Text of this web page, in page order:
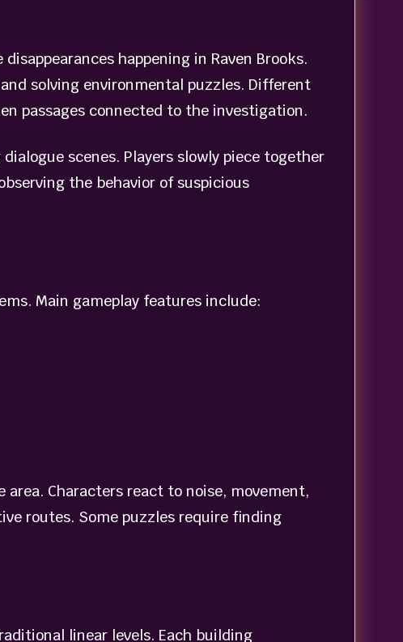
happening in Raven Brooks.
solving environmental puzzles. Different
passages connected to the investigation.
scenes. Players slowly piece together
the behavior of suspicious
Main gameplay features include:
Characters react to noise, movement,
routes. Some puzzles require finding
linear levels. Each building